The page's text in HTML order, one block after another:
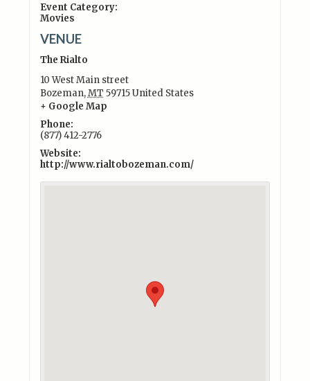
Event Category:
Movies
VENUE
The Rialto
10 West Main street
Bozeman,MT 59715United States
+ Google Map
Phone:
(877) 412-2776
Website:
http://www.rialtobozeman.com/